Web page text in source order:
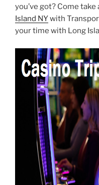
you’ve got? Come take
Island NYwith
your time with Long